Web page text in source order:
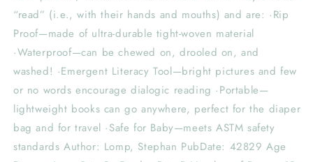
“read” (i.e., with their hands and mouths) and are: ·Rip
Proof—made of ultra-durable tight-woven material
·Waterproof—can be chewed on, drooled on, and
washed! ·Emergent Literacy Tool—bright pictures and few
or no words encourage dialogic reading ·Portable—
lightweight books can go anywhere, perfect for the diaper
bag and for travel ·Safe for Baby—meets ASTM safety
standards Author: Lomp, Stephan PubDate: 42829 Age